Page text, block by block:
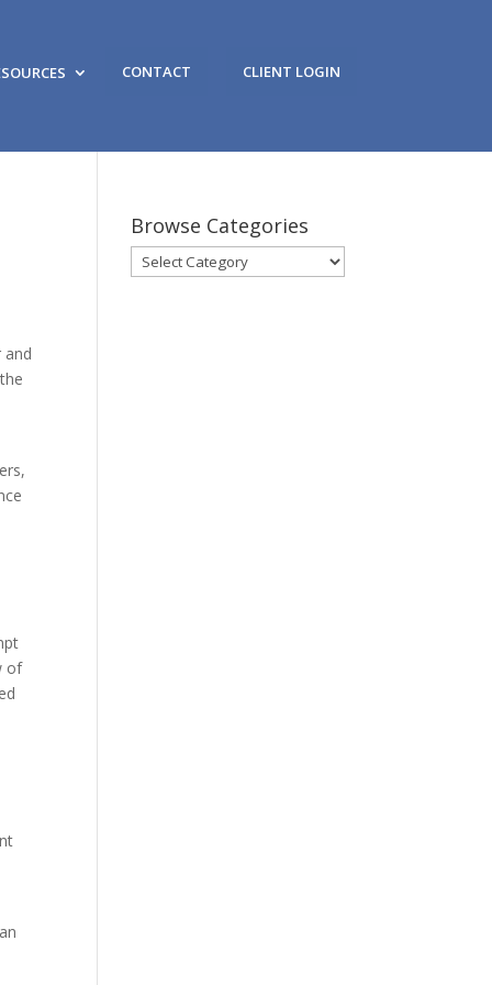
CONTACT CLIENT LOGIN
and
of
Browse Categories
Browse
Categories